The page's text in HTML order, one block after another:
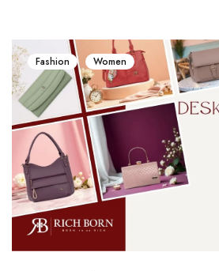
Fashion Women